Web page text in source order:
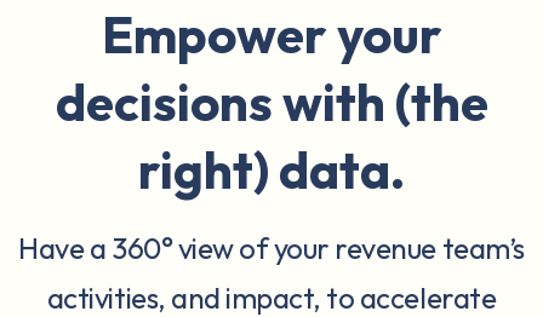
Empower your
decisions with (the
right) data.
Have a 360° view of your revenue team’s
activities, and impact, to accelerate